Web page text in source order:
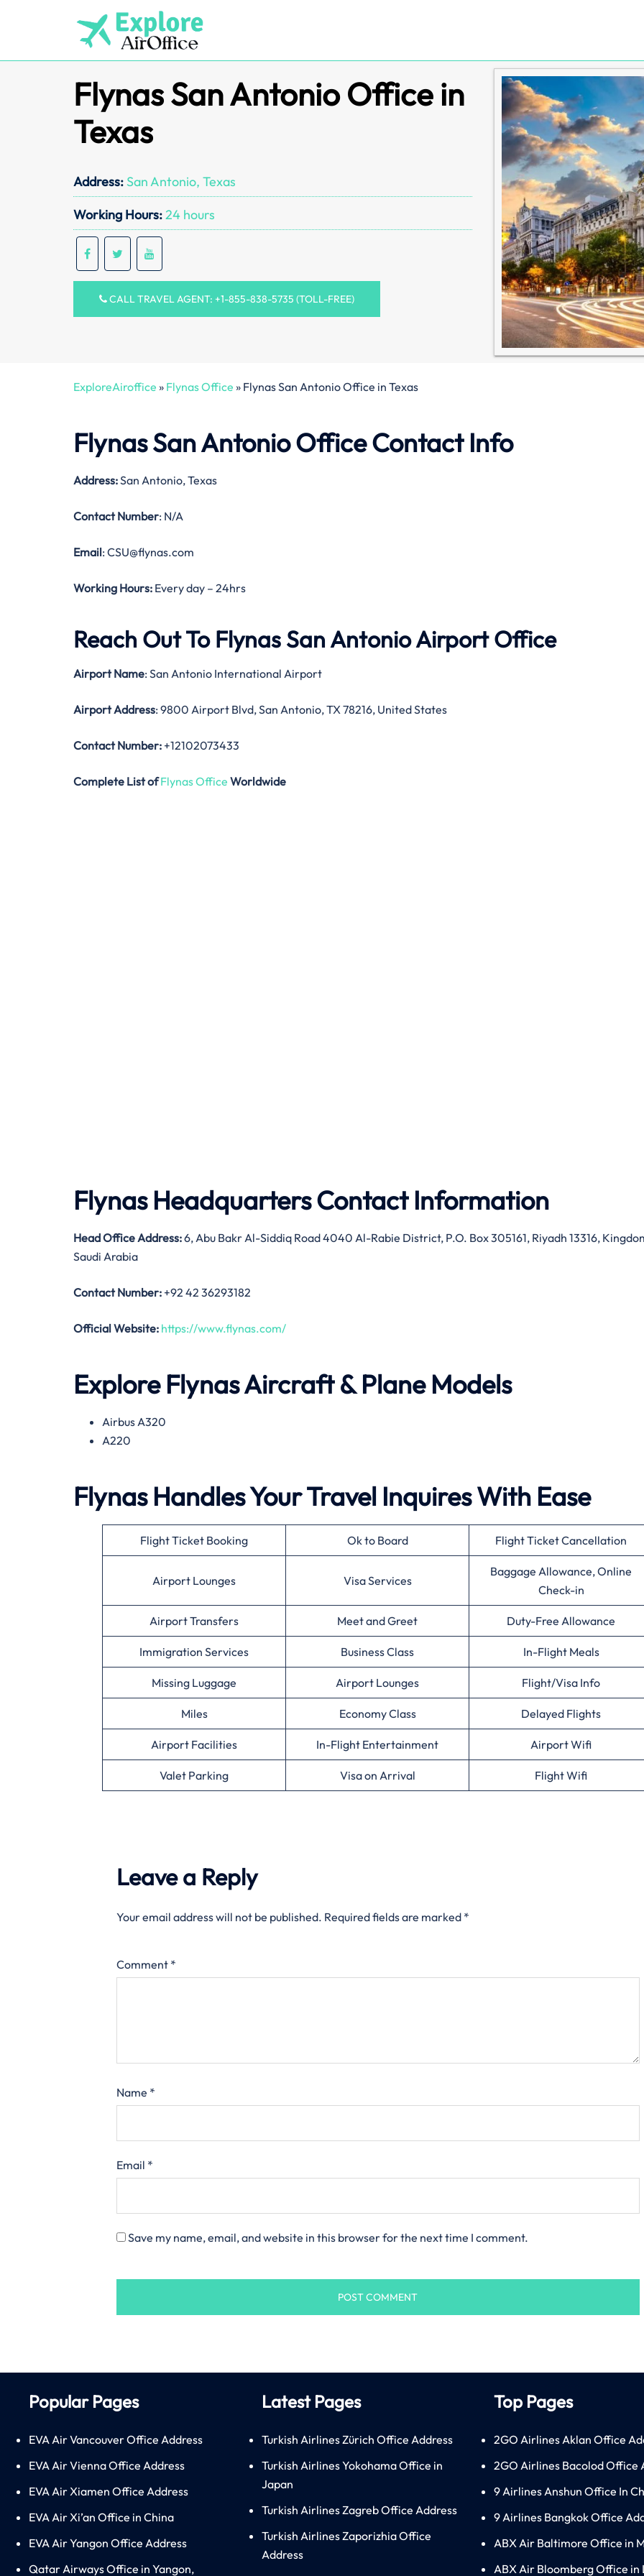
Flynas San Antonio Office in
Texas
Address: San Antonio, Texas
Working Hours:24 hours
CALL TRAVEL AGENT: +1-855-838-5735 (TOLL-FREE)
ExploreAiroffice » Flynas Office » Flynas San Antonio Office in Texas
Flynas San Antonio Office Contact Info
Address:San Antonio, Texas
Contact Number: N/A
Email: CSU@flynas.com
Working Hours: Every day – 24hrs
Reach Out To Flynas San Antonio Airport Office
Airport Name: San Antonio International Airport
Airport Address: 9800 Airport Blvd, San Antonio, TX 78216, United States
Contact Number: +12102073433
Complete List of Flynas Office Worldwide
Flynas Headquarters Contact Information
Head Office Address:6, Abu Bakr Al-Siddiq Road 4040 Al-Rabie District, P.O. Box 305161, Riyadh 13316,
Saudi Arabia
Contact Number: +92 42 36293182
Official Website: https://www.flynas.com/
Explore Flynas Aircraft & Plane Models
Airbus A320
A220
Flynas Handles Your Travel Inquires With Ease
Flight Ticket Booking Ok to Board Flight Ticket Cancellation
Airport Lounges Visa Services
Baggage Allowance, Online
Check-in
Airport Transfers Meet and Greet Duty-Free Allowance
Immigration Services Business Class In-Flight Meals
Missing Luggage Airport Lounges Flight/Visa Info
Miles Economy Class Delayed Flights
Airport Facilities In-Flight Entertainment Airport Wifi
Valet Parking Visa on Arrival Flight Wifi
Leave a Reply
Your email address will not be published. Required fields are marked *
Comment *
Name *
Email *
Save my name, email, and website in this browser for the next time I comment.
Popular Pages
EVA Air Vancouver Office Address
EVA Air Vienna Office Address
EVA Air Xiamen Office Address
EVA Air Xi’an Office in China
EVA Air Yangon Office Address
Qatar Airways Office in Yangon,
Latest Pages
Turkish Airlines Zürich Office Address
Turkish Airlines Yokohama Office in
Japan
Turkish Airlines Zagreb Office Address
Turkish Airlines Zaporizhia Office
Address
Top Pages
2GO Airlines Aklan Office
2GO Airlines Bacolod Office
9 Airlines Anshun Office In
9 Airlines Bangkok Office
ABX Air Baltimore Office in
ABX Air Bloomberg Office in